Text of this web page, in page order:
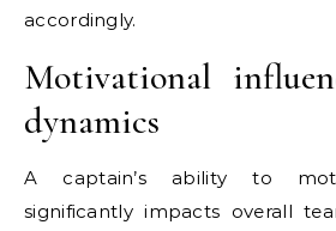
accordingly.
Motivational
dynamics
A captain’s ability to
significantly impacts overall